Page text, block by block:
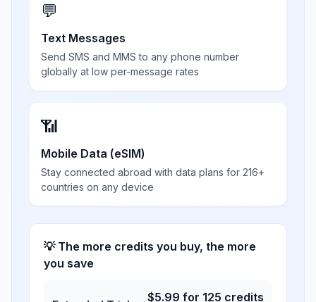
💬
Text Messages
Send SMS and MMS to any phone number
globally at low per-message rates
📶
Mobile Data (eSIM)
Stay connected abroad with data plans for 216+
countries on any device
💡 The more credits you buy, the more
you save
$5.99 for 125 credits